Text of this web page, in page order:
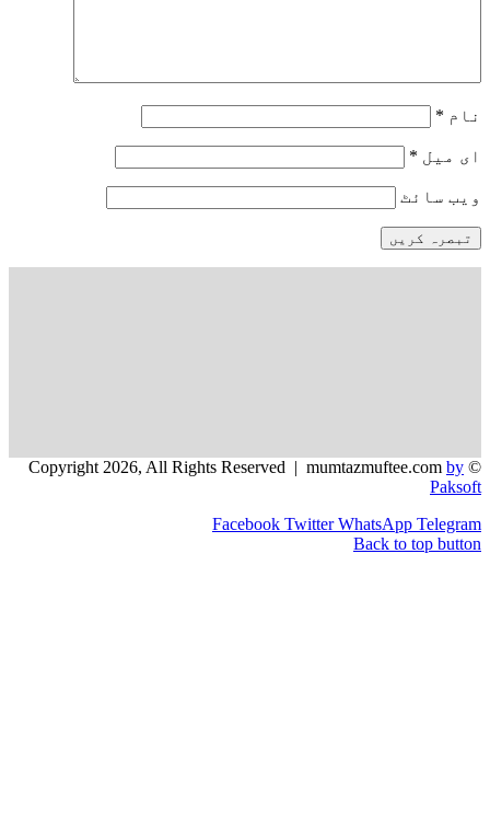
Facebook Twitter WhatsApp
Back to